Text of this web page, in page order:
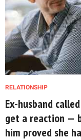
RELATIONSHIP
Ex-husband
get a reaction —
him proved she